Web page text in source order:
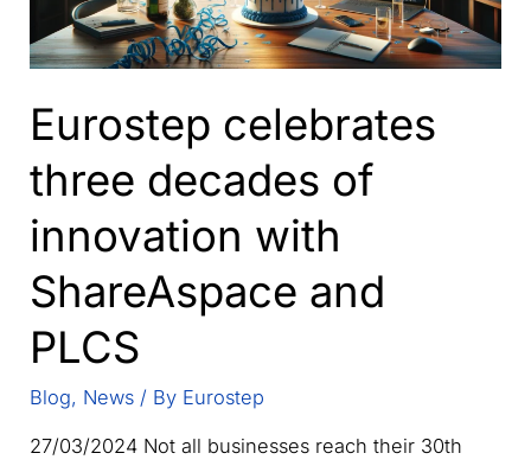
Eurostep celebrates
three decades of
innovation with
ShareAspace and
PLCS
Blog, News / By Eurostep
27/03/2024 Not all businesses reach their 30th